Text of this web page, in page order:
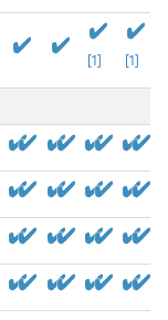
[1] [1]